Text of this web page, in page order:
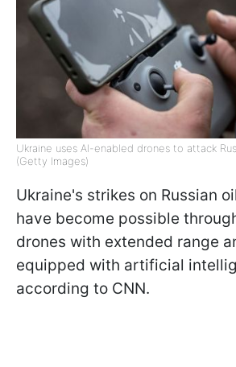
Ukraine uses AI-enabled drones to attack
(Getty Images)
Ukraine's strikes on Russian
have become possible
drones with extended range
equipped with artificial
according to CNN.